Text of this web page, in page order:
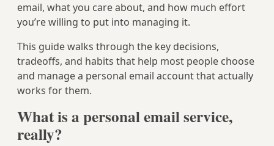
email, what you care about, and how much effort
you’re willing to put into managing it.
This guide walks through the key decisions,
tradeoffs, and habits that help most people choose
and manage a personal email account that actually
works for them.
What is a personal email service,
really?